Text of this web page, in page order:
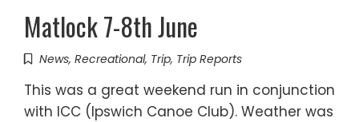
Matlock 7-8th June
News, Recreational, Trip, Trip Reports
This was a great weekend run in conjunction
with ICC (Ipswich Canoe Club). Weather was